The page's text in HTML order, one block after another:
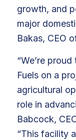
growth, and
major
Bakas, CEO
“We’re
Fuels on a
agricultural
role in
Babcock,
“This facility